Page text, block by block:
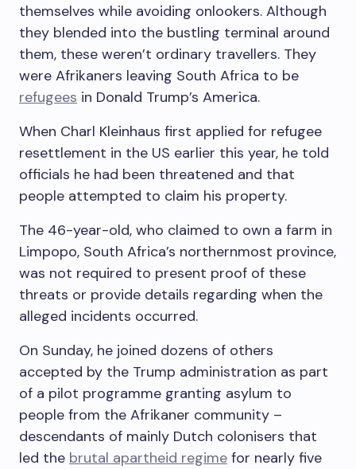
themselves while avoiding onlookers. Although
they blended into the bustling terminal around
them, these weren’t ordinary travellers. They
were Afrikaners leaving South Africa to be
refugees in Donald Trump’s America.
When Charl Kleinhaus first applied for refugee
resettlement in the US earlier this year, he told
officials he had been threatened and that
people attempted to claim his property.
The 46-year-old, who claimed to own a farm in
Limpopo, South Africa’s northernmost province,
was not required to present proof of these
threats or provide details regarding when the
alleged incidents occurred.
On Sunday, he joined dozens of others
accepted by the Trump administration as part
of a pilot programme granting asylum to
people from the Afrikaner community –
descendants of mainly Dutch colonisers that
led the brutal apartheid regime for nearly five